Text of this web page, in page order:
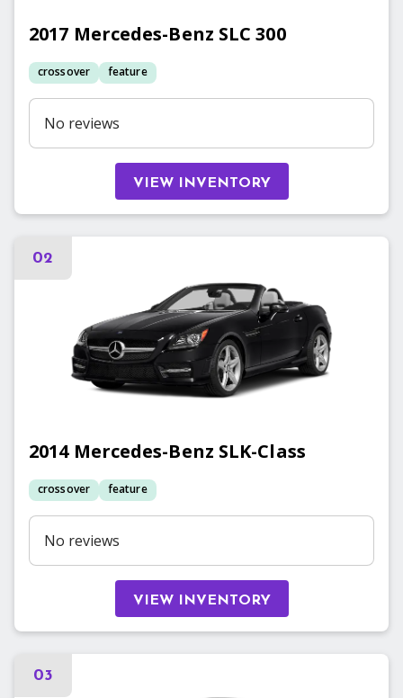
2017 Mercedes-Benz SLC 300
crossover feature
No reviews
VIEW INVENTORY
02
2014 Mercedes-Benz SLK-Class
crossover feature
No reviews
VIEW INVENTORY
03